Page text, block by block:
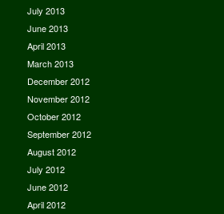
July 2013
June 2013
April 2013
March 2013
December 2012
November 2012
October 2012
September 2012
August 2012
July 2012
June 2012
April 2012